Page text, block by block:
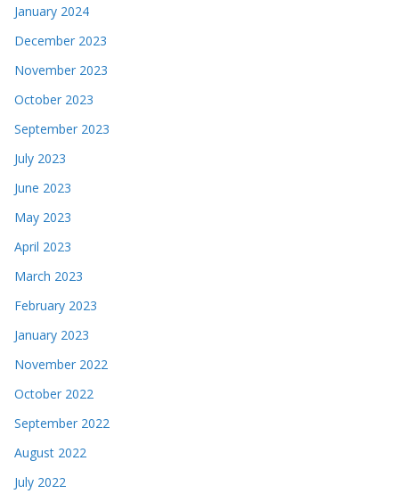
January 2024
December 2023
November 2023
October 2023
September 2023
July 2023
June 2023
May 2023
April 2023
March 2023
February 2023
January 2023
November 2022
October 2022
September 2022
August 2022
July 2022